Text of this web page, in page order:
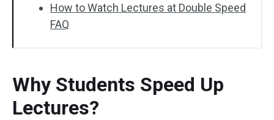
How to Watch Lectures at Double Speed
FAQ
Why Students Speed Up
Lectures?